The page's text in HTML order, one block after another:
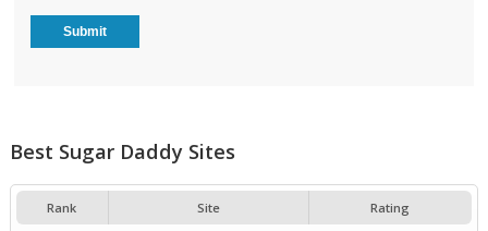
Best Sugar Daddy Sites
Rank Site Rating